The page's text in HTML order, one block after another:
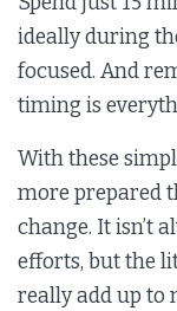
ideally during
focused. And
timing is
With these
more prepared
change. It isn’t
efforts, but the
really add up to